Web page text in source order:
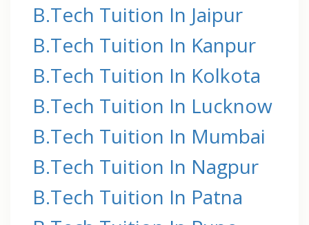
B.Tech Tuition In Jaipur
B.Tech Tuition In Kanpur
B.Tech Tuition In Kolkota
B.Tech Tuition In Lucknow
B.Tech Tuition In Mumbai
B.Tech Tuition In Nagpur
B.Tech Tuition In Patna